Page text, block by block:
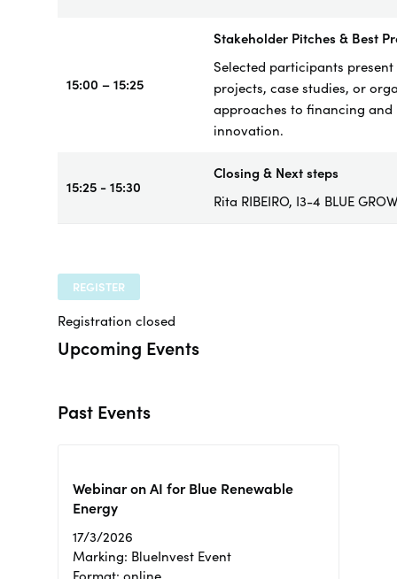
15:00 – 15:25
Stakeholder Pitches & Best
Selected participants
projects, case studies, or
approaches to financing and
innovation.
15:25 - 15:30
Closing & Next steps
Rita RIBEIRO, I3-4 BLUE
REGISTER
Registration closed
Upcoming Events
Past Events
Webinar on AI for Blue Renewable
Energy
17/3/2026
Marking: BlueInvest Event